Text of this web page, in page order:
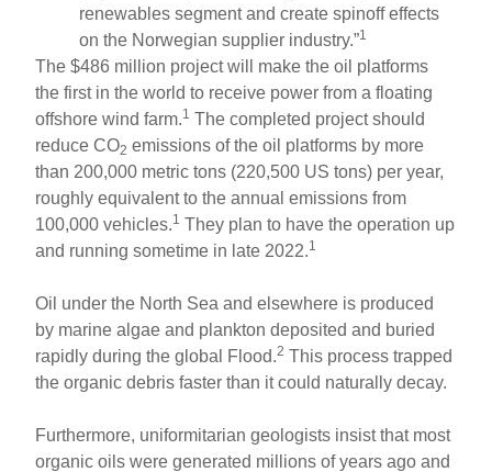
renewables segment and create spinoff effects
on the Norwegian supplier industry.”1
The $486 million project will make the oil platforms
the first in the world to receive power from a floating
offshore wind farm.1 The completed project should
reduce CO2 emissions of the oil platforms by more
than 200,000 metric tons (220,500 US tons) per year,
roughly equivalent to the annual emissions from
100,000 vehicles.1 They plan to have the operation up
and running sometime in late 2022.1
Oil under the North Sea and elsewhere is produced
by marine algae and plankton deposited and buried
rapidly during the global Flood.2 This process trapped
the organic debris faster than it could naturally decay.
Furthermore, uniformitarian geologists insist that most
organic oils were generated millions of years ago and